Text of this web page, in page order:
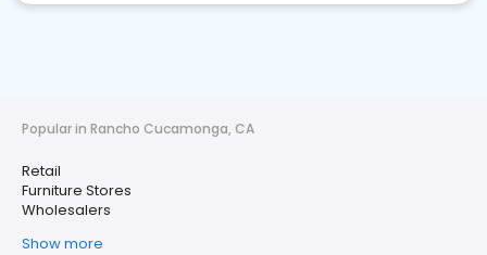
Popular in Rancho Cucamonga, CA
Retail
Furniture Stores
Wholesalers
Show more